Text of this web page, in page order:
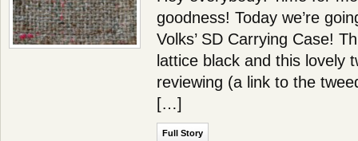
goodness! Today we’re
Volks’ SD Carrying Case!
lattice black and this lovely
reviewing (a link to the
[…]
Full Story